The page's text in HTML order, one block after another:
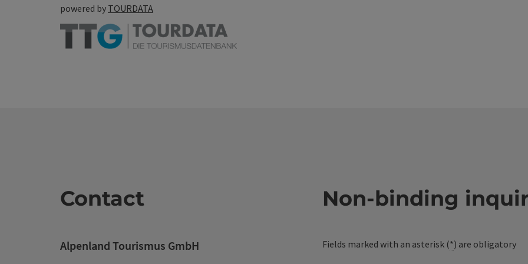
powered by TOURDATA
Contact
Alpenland Tourismus GmbH
Non-binding
Fields marked with an asterisk (*) are obligatory